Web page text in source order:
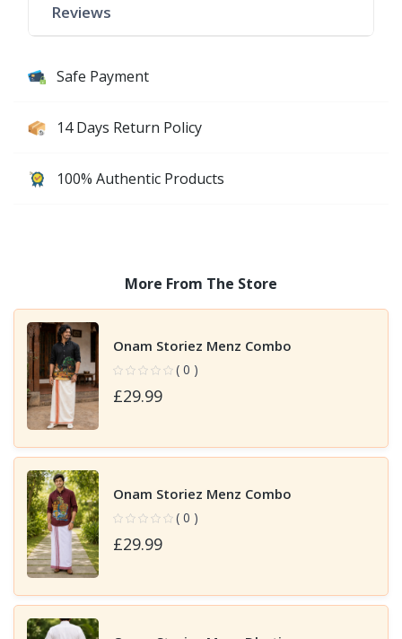
Reviews
Safe Payment
14 Days Return Policy
100% Authentic Products
More From The Store
Onam Storiez Menz Combo
( 0 )
£29.99
Onam Storiez Menz Combo
( 0 )
£29.99